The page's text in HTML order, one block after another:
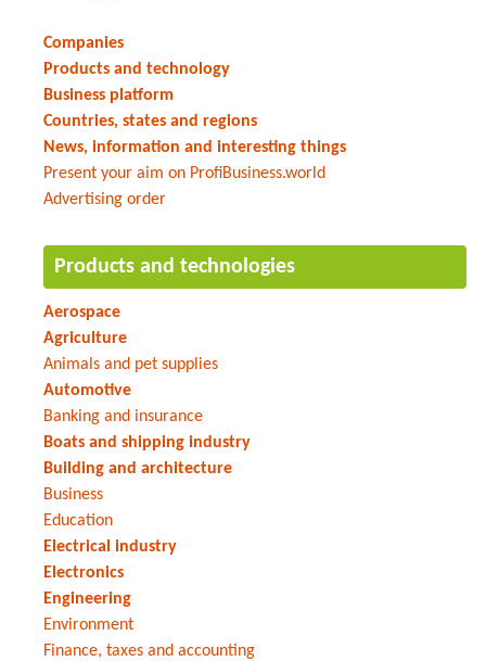
Companies
Products and technology
Business platform
Countries, states and regions
News, information and interesting things
Present your aim on ProfiBusiness.world
Advertising order
Products and technologies
Aerospace
Agriculture
Animals and pet supplies
Automotive
Banking and insurance
Boats and shipping industry
Building and architecture
Business
Education
Electrical industry
Electronics
Engineering
Environment
Finance, taxes and accounting